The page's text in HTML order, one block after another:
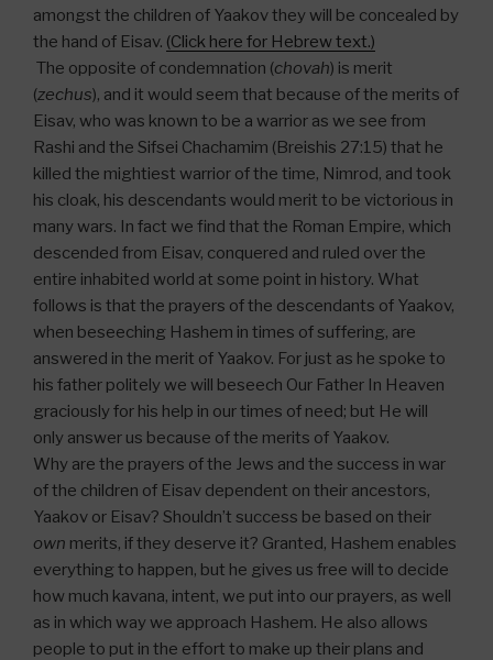
amongst the children of Yaakov they will be concealed by
the hand of Eisav. (Click here for Hebrew text.)
The opposite of condemnation (chovah) is merit
(zechus), and it would seem that because of the merits of
Eisav, who was known to be a warrior as we see from
Rashi and the Sifsei Chachamim (Breishis 27:15) that he
killed the mightiest warrior of the time, Nimrod, and took
his cloak, his descendants would merit to be victorious in
many wars. In fact we find that the Roman Empire, which
descended from Eisav, conquered and ruled over the
entire inhabited world at some point in history. What
follows is that the prayers of the descendants of Yaakov,
when beseeching Hashem in times of suffering, are
answered in the merit of Yaakov. For just as he spoke to
his father politely we will beseech Our Father In Heaven
graciously for his help in our times of need; but He will
only answer us because of the merits of Yaakov.
Why are the prayers of the Jews and the success in war
of the children of Eisav dependent on their ancestors,
Yaakov or Eisav? Shouldn’t success be based on their
own merits, if they deserve it? Granted, Hashem enables
everything to happen, but he gives us free will to decide
how much kavana, intent, we put into our prayers, as well
as in which way we approach Hashem. He also allows
people to put in the effort to make up their plans and